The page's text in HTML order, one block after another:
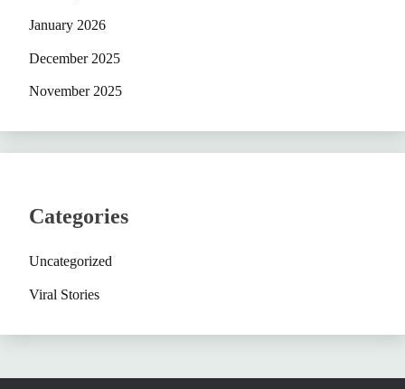
January 2026
December 2025
November 2025
Categories
Uncategorized
Viral Stories